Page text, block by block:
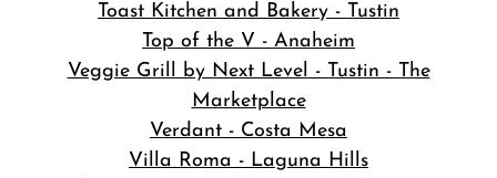
Toast Kitchen and Bakery - Tustin
Top of the V - Anaheim
Veggie Grill by Next Level - Tustin - The
Marketplace
Verdant - Costa Mesa
Villa Roma - Laguna Hills